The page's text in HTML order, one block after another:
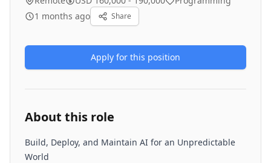
1 months ago
Share
Apply for this position
About this role
Build, Deploy, and Maintain AI for an Unpredictable
World